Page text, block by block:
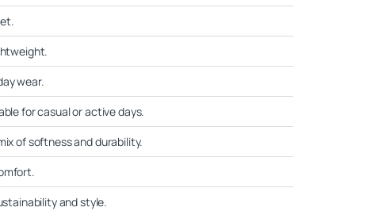
wear.
for casual or active days.
of softness and durability.
and style.